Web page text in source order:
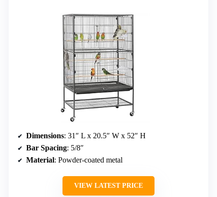
Dimensions: 31″ L x 20.5″ W x 52″ H
Bar Spacing: 5/8″
Material: Powder-coated metal
VIEW LATEST PRICE